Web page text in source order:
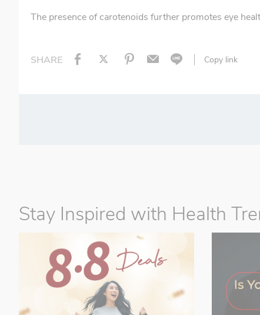
The presence of carotenoids further promotes eye
SHARE Copy link
Stay Inspired with Health